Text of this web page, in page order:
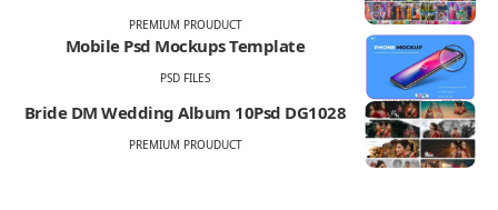
PREMIUM PROUDUCT
Mobile Psd Mockups Template
PSD FILES
Bride DM Wedding Album 10Psd DG1028
PREMIUM PROUDUCT